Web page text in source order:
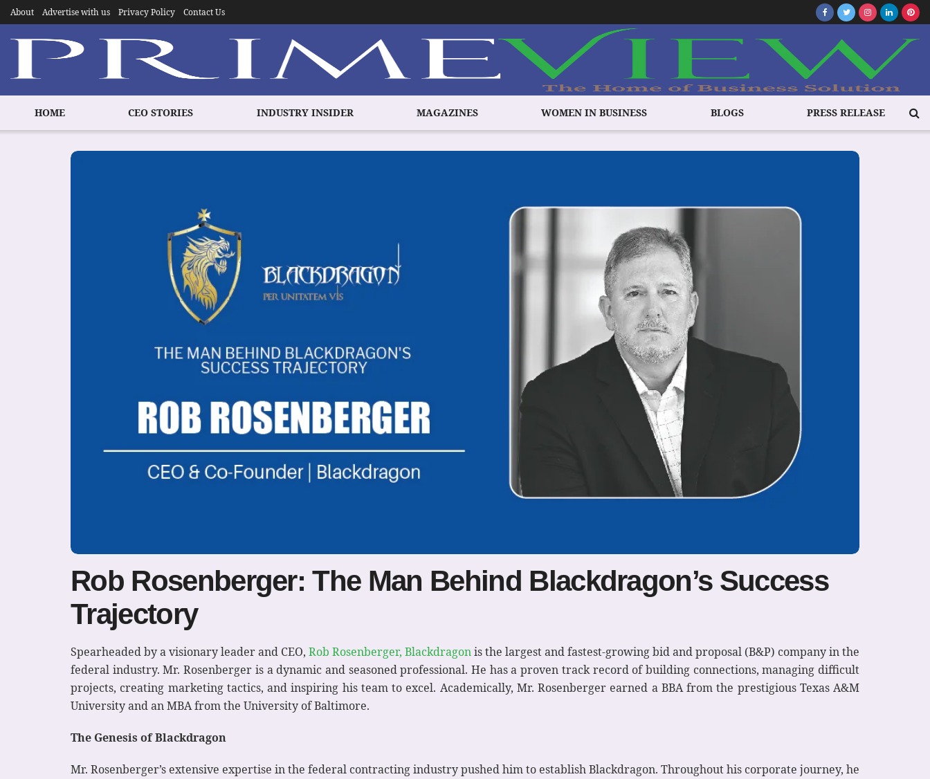
About Advertise with us Privacy Policy Contact Us
HOME CEO STORIES INDUSTRY INSIDER MAGAZINES WOMEN IN BUSINESS BLOGS PRESS RELEASE
Rob Rosenberger: The Man Behind Blackdragon’s Success
Trajectory
Spearheaded by a visionary leader and CEO, Rob Rosenberger, Blackdragonis the largest and fastest-growing bid and proposal (B&P) company in the
federal industry. Mr. Rosenberger is a dynamic and seasoned professional. He has a proven track record of building connections, managing difficult
projects, creating marketing tactics, and inspiring his team to excel. Academically, Mr. Rosenberger earned a BBA from the prestigious Texas A&M
University and an MBA from the University of Baltimore.
The Genesis of Blackdragon
Mr. Rosenberger’s extensive expertise in the federal contracting industry pushed him to establish Blackdragon. Throughout his corporate journey, he